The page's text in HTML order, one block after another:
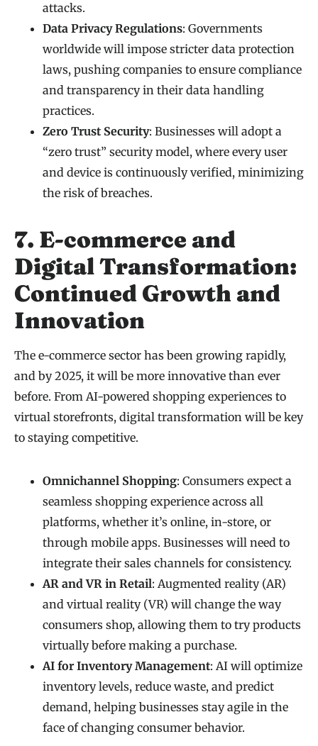
attacks.
Data Privacy Regulations: Governments
worldwide will impose stricter data protection
laws, pushing companies to ensure compliance
and transparency in their data handling
practices.
Zero Trust Security: Businesses will adopt a
“zero trust” security model, where every user
and device is continuously verified, minimizing
the risk of breaches.
7. E-commerce and
Digital Transformation:
Continued Growth and
Innovation
The e-commerce sector has been growing rapidly,
and by 2025, it will be more innovative than ever
before. From AI-powered shopping experiences to
virtual storefronts, digital transformation will be key
to staying competitive.
Omnichannel Shopping: Consumers expect a
seamless shopping experience across all
platforms, whether it’s online, in-store, or
through mobile apps. Businesses will need to
integrate their sales channels for consistency.
AR and VR in Retail: Augmented reality (AR)
and virtual reality (VR) will change the way
consumers shop, allowing them to try products
virtually before making a purchase.
AI for Inventory Management: AI will optimize
inventory levels, reduce waste, and predict
demand, helping businesses stay agile in the
face of changing consumer behavior.